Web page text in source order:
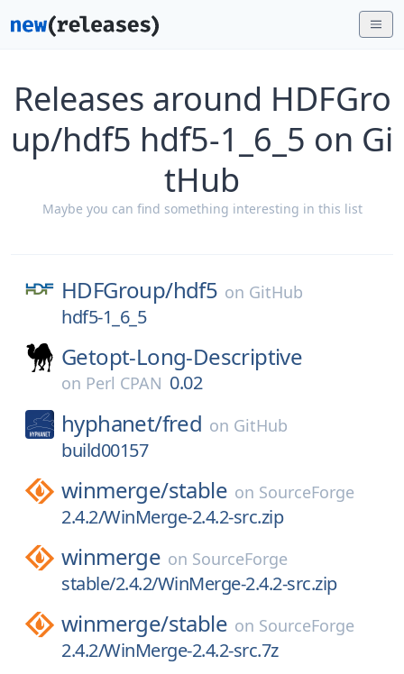
Releases around HDFGro
up/hdf5 hdf5-1_6_5 on Gi
tHub
Maybe you can find something interesting in this list
HDFGroup/hdf5 on GitHub
hdf5-1_6_5
Getopt-Long-Descriptive
on Perl CPAN 0.02
hyphanet/fred on GitHub
build00157
winmerge/stable on SourceForge
2.4.2/WinMerge-2.4.2-src.zip
winmerge on SourceForge
stable/2.4.2/WinMerge-2.4.2-src.zip
winmerge/stable on SourceForge
2.4.2/WinMerge-2.4.2-src.7z